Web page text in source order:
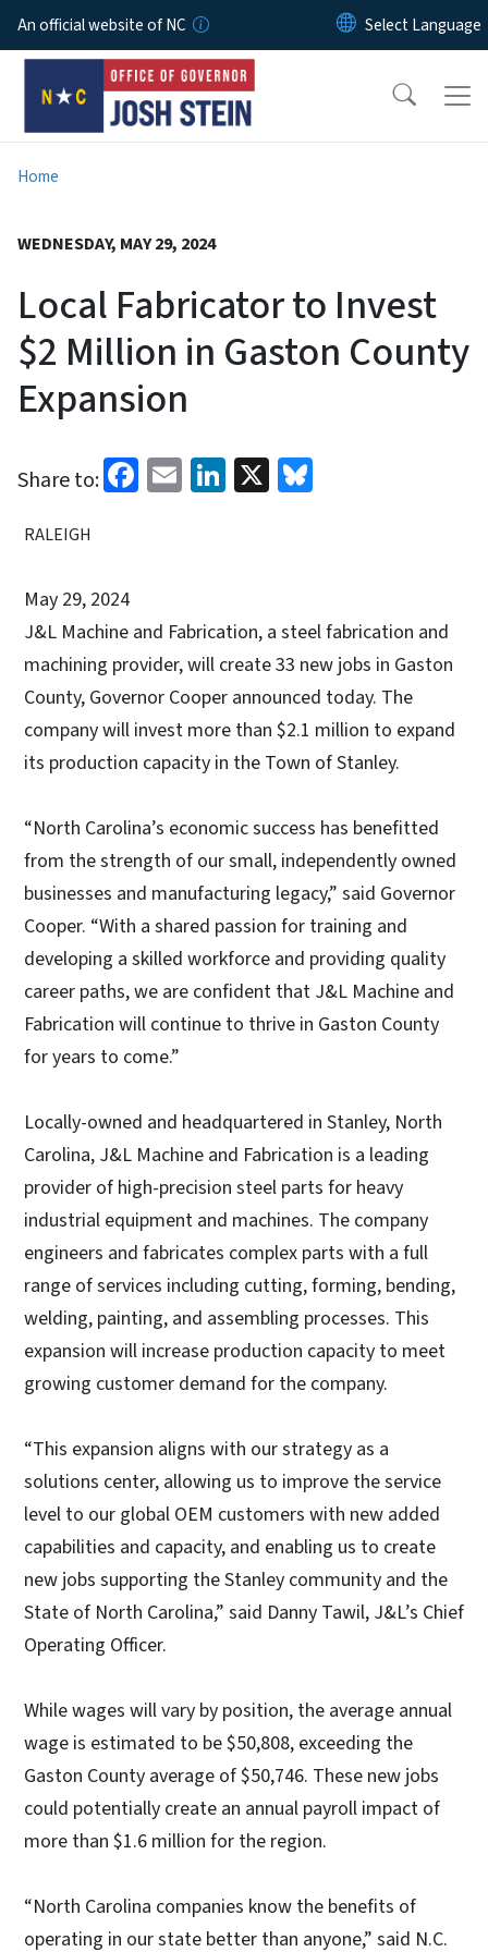
Skip to main content
An official website of NC
Home
WEDNESDAY, MAY 29, 2024
Local Fabricator to Invest
$2 Million in Gaston County
Expansion
Share to: Facebook
EmailLinkedIn
X
RALEIGH
May 29, 2024
J&L Machine and Fabrication, a steel fabrication and
machining provider, will create 33 new jobs in Gaston
County, Governor Cooper announced today. The
company will invest more than $2.1 million to expand
its production capacity in the Town of Stanley.
“North Carolina’s economic success has benefitted
from the strength of our small, independently owned
businesses and manufacturing legacy,” said Governor
Cooper. “With a shared passion for training and
developing a skilled workforce and providing quality
career paths, we are confident that J&L Machine and
Fabrication will continue to thrive in Gaston County
for years to come.”
Locally-owned and headquartered in Stanley, North
Carolina, J&L Machine and Fabrication is a leading
provider of high-precision steel parts for heavy
industrial equipment and machines. The company
engineers and fabricates complex parts with a full
range of services including cutting, forming, bending,
welding, painting, and assembling processes. This
expansion will increase production capacity to meet
growing customer demand for the company.
“This expansion aligns with our strategy as a
solutions center, allowing us to improve the service
level to our global OEM customers with new added
capabilities and capacity, and enabling us to create
new jobs supporting the Stanley community and the
State of North Carolina,” said Danny Tawil, J&L’s Chief
Operating Officer.
While wages will vary by position, the average annual
wage is estimated to be $50,808, exceeding the
Gaston County average of $50,746. These new jobs
could potentially create an annual payroll impact of
more than $1.6 million for the region.
“North Carolina companies know the benefits of
operating in our state better than anyone,” said N.C.